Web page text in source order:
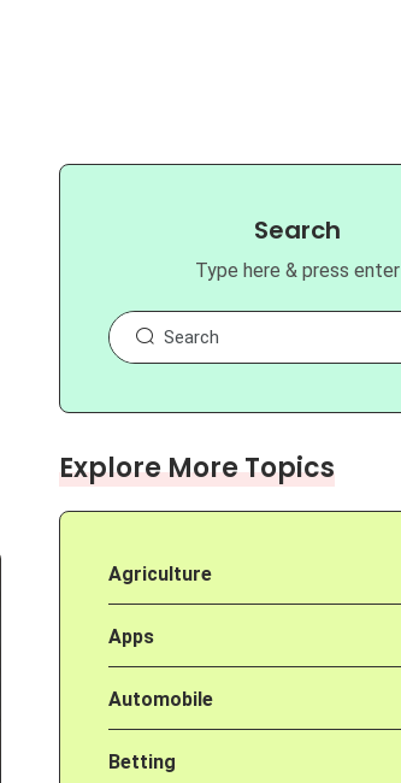
Search
Type here & press enter
Explore More Topics
Agriculture
Apps
Automobile
Betting